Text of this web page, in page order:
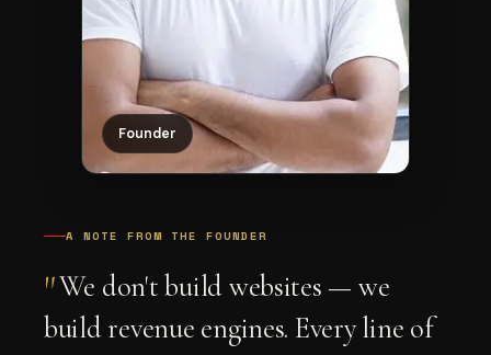
Founder
A NOTE FROM THE FOUNDER
"We don't build websites — we
build revenue engines. Every line of